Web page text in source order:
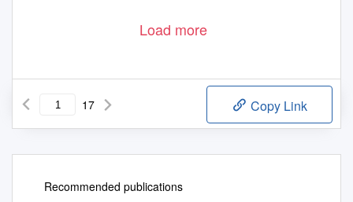
Load more
17 Copy Link
Recommended publications